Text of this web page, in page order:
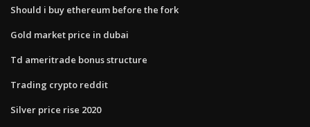
Should i buy ethereum before the fork
Gold market price in dubai
Td ameritrade bonus structure
Trading crypto reddit
Silver price rise 2020